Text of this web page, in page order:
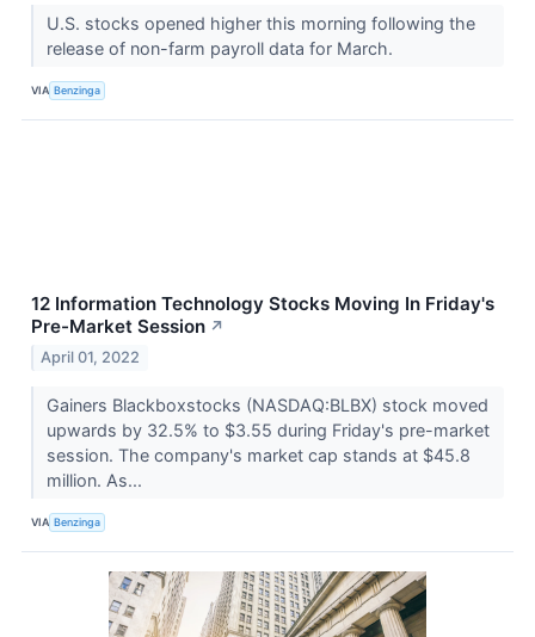
U.S. stocks opened higher this morning following the
release of non-farm payroll data for March.
VIA Benzinga
12 Information Technology Stocks Moving In Friday's
Pre-Market Session ↗
April 01, 2022
Gainers Blackboxstocks (NASDAQ:BLBX) stock moved
upwards by 32.5% to $3.55 during Friday's pre-market
session. The company's market cap stands at $45.8
million. As...
VIA Benzinga